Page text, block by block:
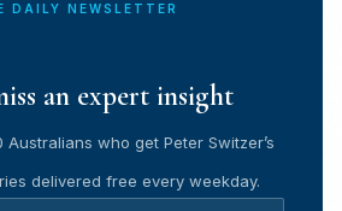
DAILY NEWSLETTER
an expert insight
Australians who get Peter Switzer’s
delivered free every weekday.